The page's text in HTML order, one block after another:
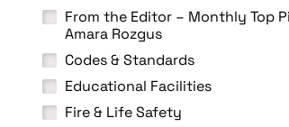
From the Editor – Monthly Top
Amara Rozgus
Codes & Standards
Educational Facilities
Fire & Life Safety